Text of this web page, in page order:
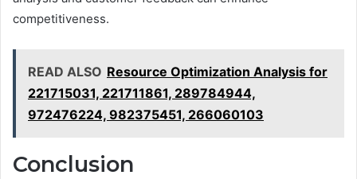
competitiveness.
READ ALSO Resource Optimization Analysis for
221715031, 221711861, 289784944,
972476224, 982375451, 266060103
Conclusion